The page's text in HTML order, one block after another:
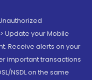
Update your Mobile
Receive alerts on your
important transactions
NSDL on the same